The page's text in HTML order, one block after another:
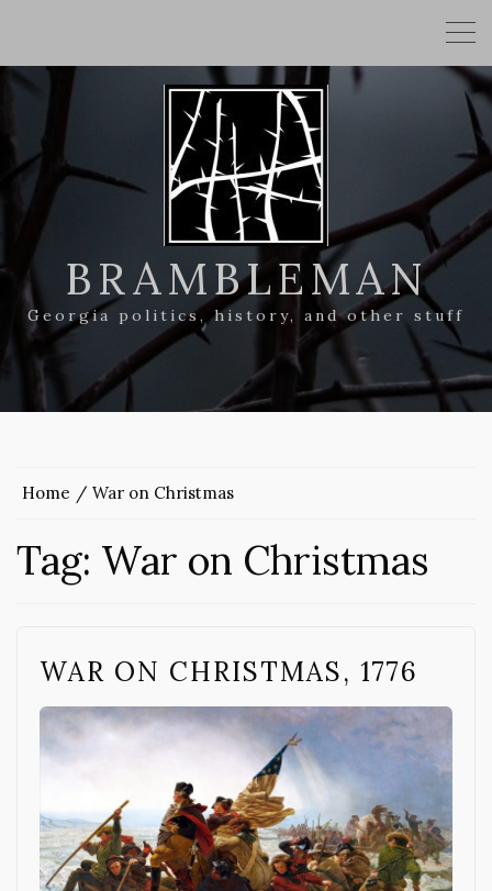
BRAMBLEMAN
Georgia politics, history, and other stuff
Home War on Christmas
Tag: War on Christmas
WAR ON CHRISTMAS, 1776